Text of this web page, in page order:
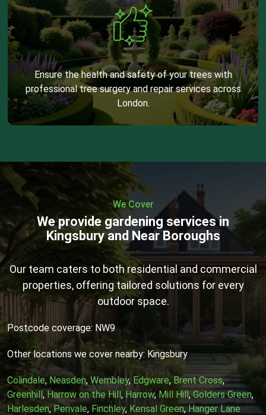
Ensure the health and safety of your trees with
professional tree surgery and repair services across
London.
We Cover
We provide gardening services in
Kingsbury and Near Boroughs
Our team caters to both residential and commercial
properties, offering tailored solutions for every
outdoor space.
Postcode coverage: NW9
Other locations we cover nearby: Kingsbury
Colindale, Neasden, Wembley, Edgware, Brent Cross,
Greenhill, Harrow on the Hill, Harrow, Mill Hill,Golders Green,
Harlesden,Perivale, Finchley, Kensal Green,Hanger Lane